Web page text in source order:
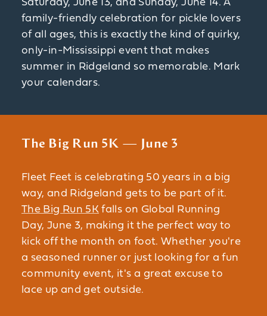
Saturday, June 13, and Sunday, June 14. A
family-friendly celebration for pickle lovers
of all ages, this is exactly the kind of quirky,
only-in-Mississippi event that makes
summer in Ridgeland so memorable. Mark
your calendars.
The Big Run 5K — June 3
Fleet Feet is celebrating 50 years in a big
way, and Ridgeland gets to be part of it.
The Big Run 5K falls on Global Running
Day, June 3, making it the perfect way to
kick off the month on foot. Whether you're
a seasoned runner or just looking for a fun
community event, it's a great excuse to
lace up and get outside.